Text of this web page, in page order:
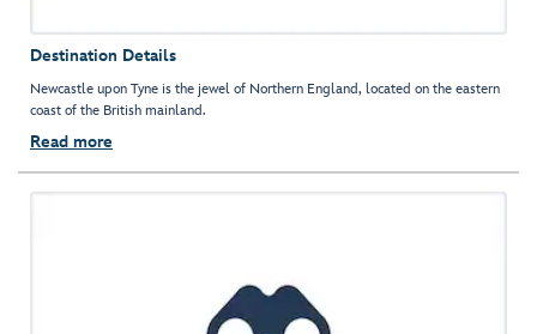
Destination Details
Newcastle upon Tyne is the jewel of Northern England, located on the eastern
coast of the British mainland.
Read more